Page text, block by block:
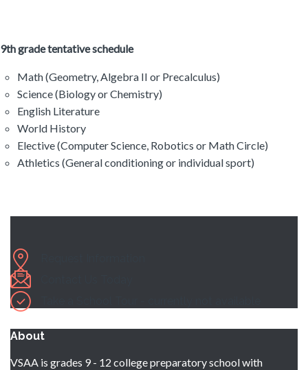
9th grade tentative schedule
Math (Geometry, Algebra II or Precalculus)
Science (Biology or Chemistry)
English Literature
World History
Elective (Computer Science, Robotics or Math Circle)
Athletics (General conditioning or individual sport)
About
VSAA is grades 9 - 12 college preparatory school with